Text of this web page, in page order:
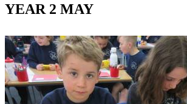
YEAR 2 MAY